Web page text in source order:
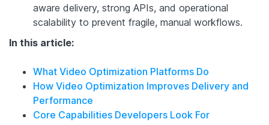
aware delivery, strong APIs, and operational
scalability to prevent fragile, manual workflows.
In this article:
What Video Optimization Platforms Do
How Video Optimization Improves Delivery and
Performance
Core Capabilities Developers Look For